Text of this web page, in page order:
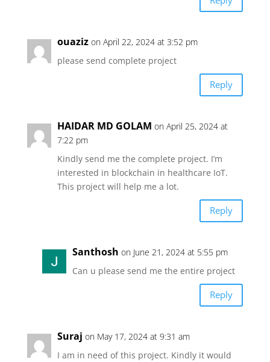
ouaziz on April 22, 2024 at 3:52 pm
please send complete project
Reply
HAIDAR MD GOLAM on April 25, 2024 at
7:22 pm
Kindly send me the complete project. I’m
interested in blockchain in healthcare IoT.
This project will help me a lot.
Reply
Santhosh on June 21, 2024 at 5:55 pm
Can u please send me the entire project
Reply
Suraj on May 17, 2024 at 9:31 am
I am in need of this project. Kindly it would